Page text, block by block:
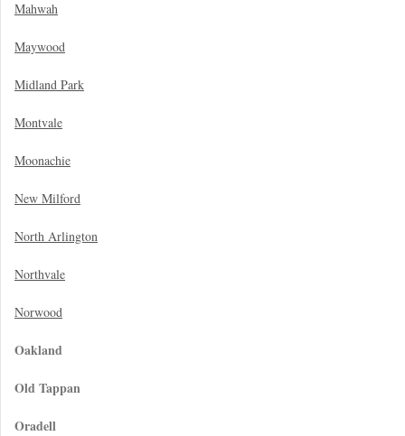
Mahwah
Maywood
Midland Park
Montvale
Moonachie
New Milford
North Arlington
Northvale
Norwood
Oakland
Old Tappan
Oradell